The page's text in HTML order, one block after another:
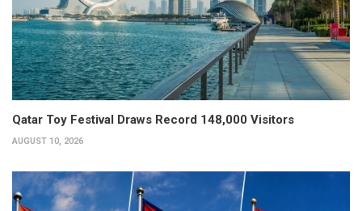
Qatar Toy Festival Draws Record 148,000 Visitors
AUGUST 10, 2026